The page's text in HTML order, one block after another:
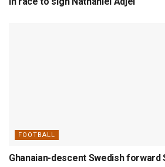
FOOTBALL
Ghanaian-descent Swedish forward